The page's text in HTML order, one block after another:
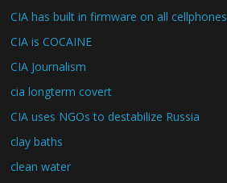
CIA has built in firmware on all cellphones
CIA is COCAINE
CIA Journalism
cia longterm covert
CIA uses NGOs to destabilize Russia
clay baths
clean water